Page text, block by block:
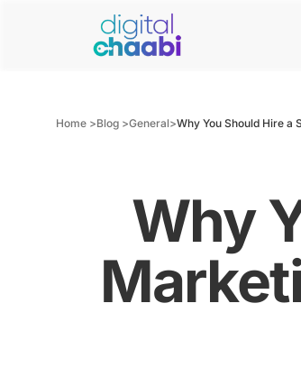
Home >Blog >General>Why You Should Hire a
Why